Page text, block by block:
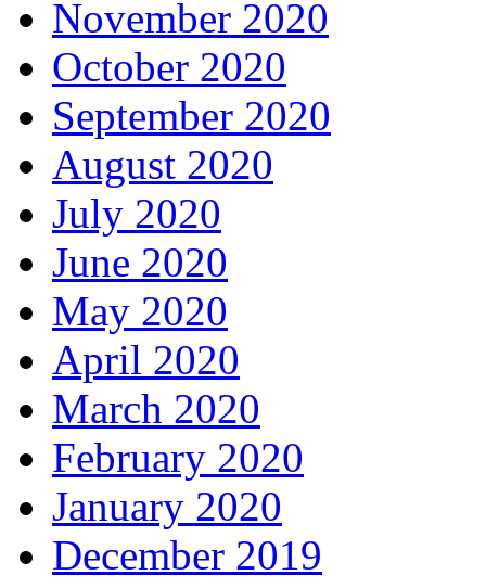
November 2020
October 2020
September 2020
August 2020
July 2020
June 2020
May 2020
April 2020
March 2020
February 2020
January 2020
December 2019